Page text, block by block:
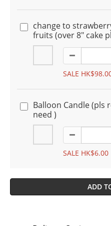
change to
fruits (over 8" cake
SALE
Balloon Candle (pls
need )
SALE HK$6.00
ADD